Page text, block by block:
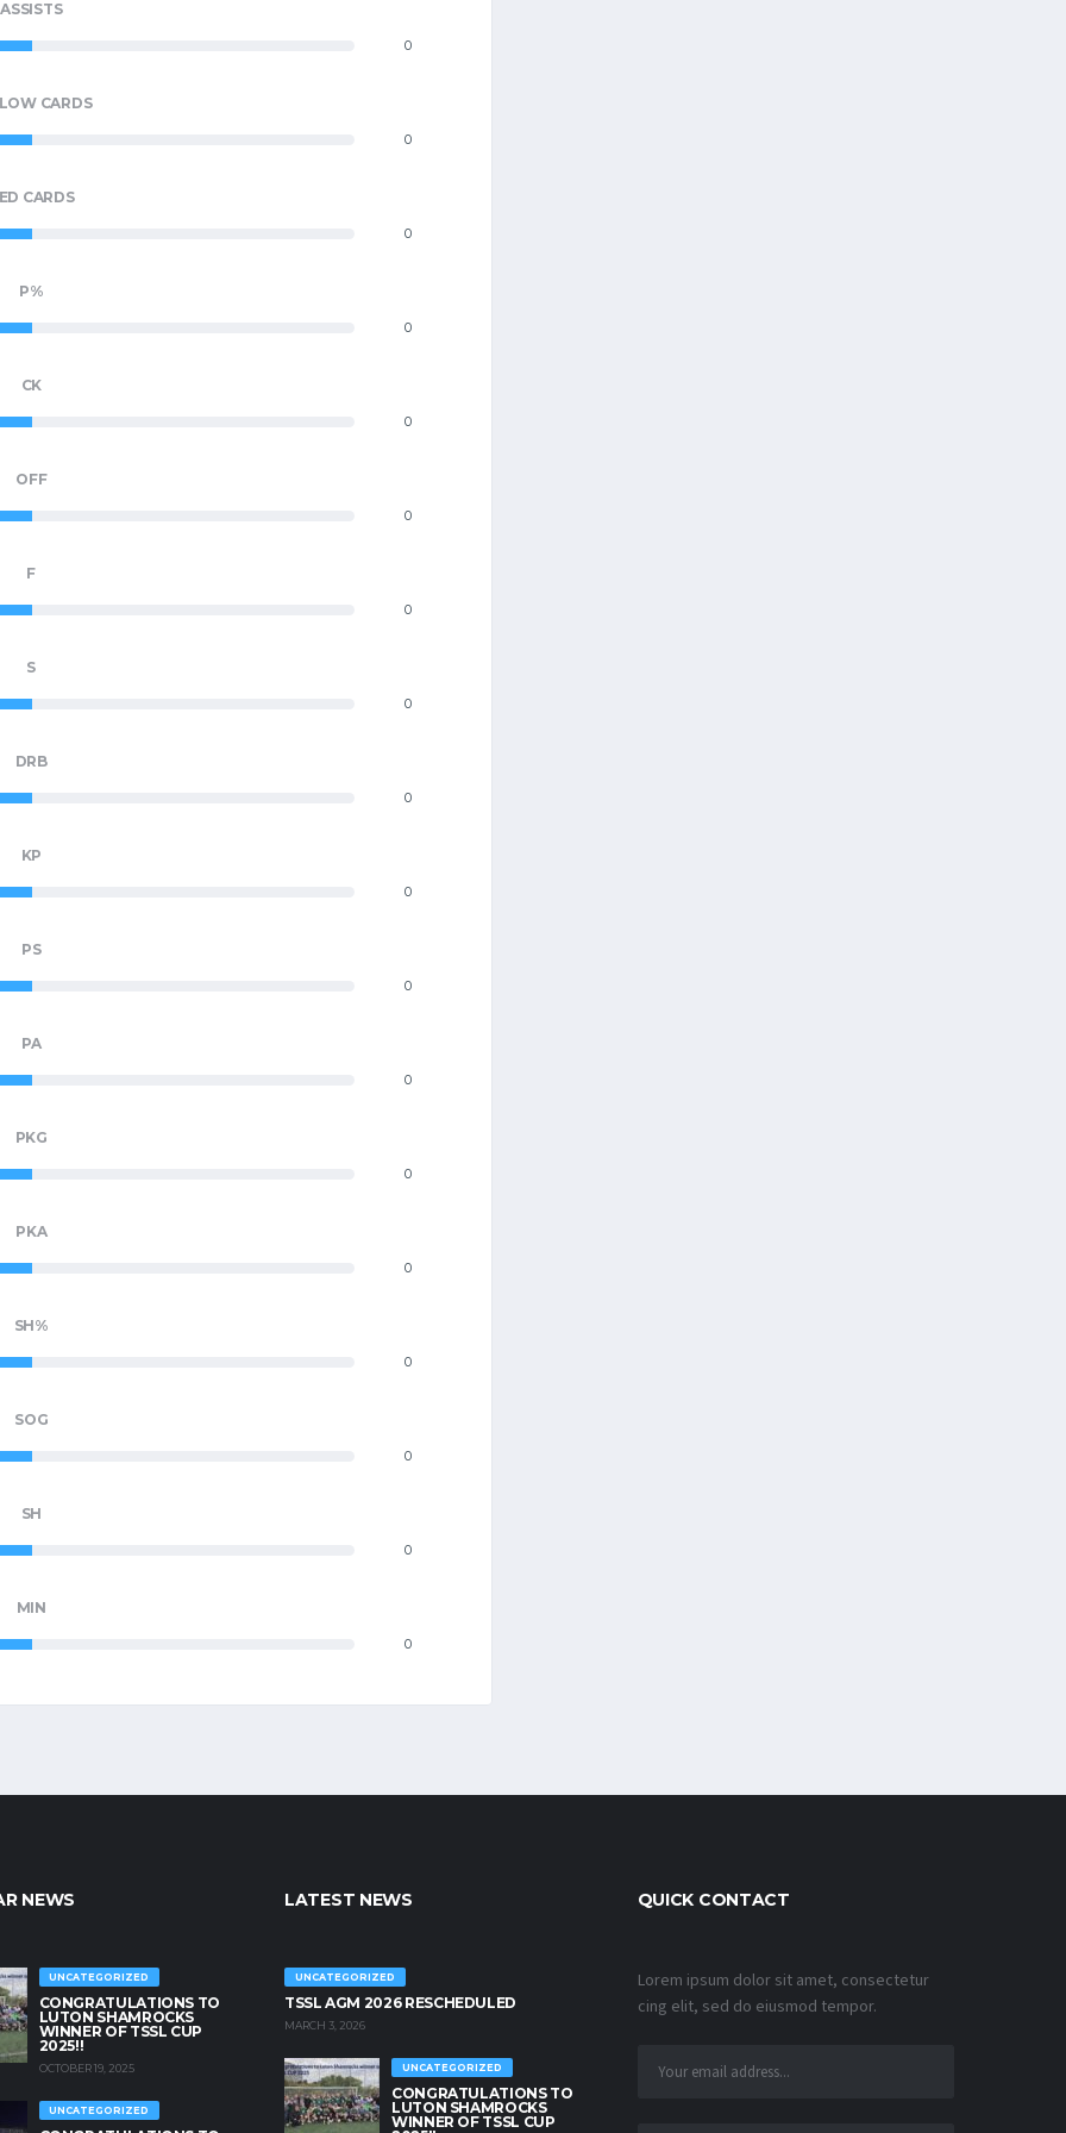
ASSISTS
0
CARDS
0
CARDS
0
P%
0
CK
0
OFF
0
F
0
S
0
DRB
0
KP
0
PS
0
PA
0
PKG
0
PKA
0
SH%
0
SOG
0
SH
0
MIN
0
NEWS
UNCATEGORIZED
CONGRATULATIONS TO
LUTON SHAMROCKS
WINNER OF TSSL CUP
2025!!
OCTOBER 19, 2025
UNCATEGORIZED
LATEST NEWS
UNCATEGORIZED
TSSL AGM 2026 RESCHEDULED
MARCH 3, 2026
UNCATEGORIZED
CONGRATULATIONS TO
LUTON SHAMROCKS
WINNER OF TSSL CUP
QUICK CONTACT
Lorem ipsum dolor sit amet, consectetur
cing elit, sed do eiusmod tempor.